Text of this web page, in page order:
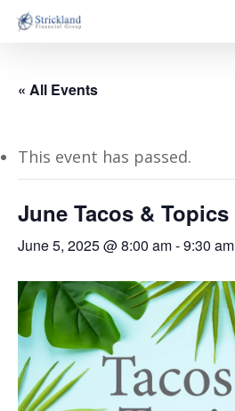
« All Events
This event has passed.
June Tacos & Topics
June 5, 2025 @ 8:00 am-9:30 am